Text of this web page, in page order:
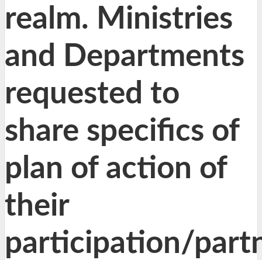
realm. Ministries
and Departments
requested to
share specifics of
plan of action of
their
participation/